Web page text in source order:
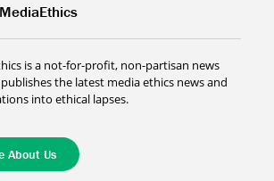
is a not-for-profit, non-partisan news
the latest media ethics news and
into ethical lapses.
About Us